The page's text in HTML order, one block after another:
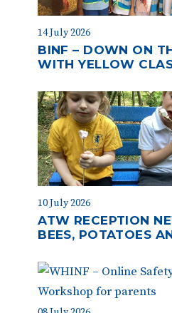
14 July 2026
BINF – DOWN ON
WITH YELLOW
10 July 2026
ATW RECEPTION
BEES, POTATOES